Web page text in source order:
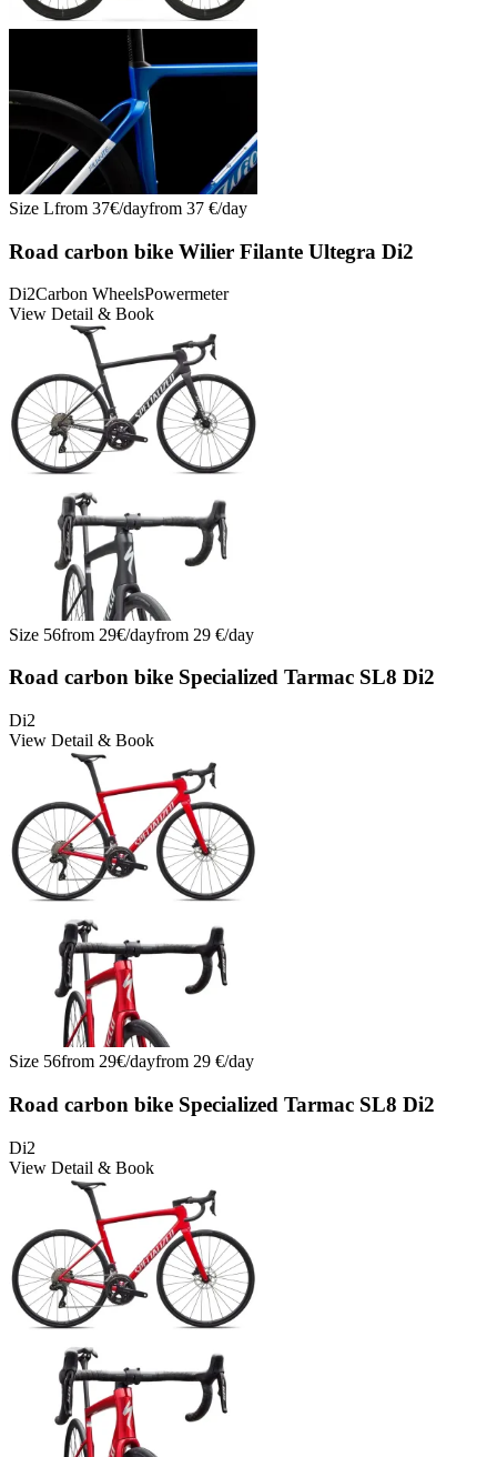
Size Lfrom 37€/dayfrom 37 €/day
Road carbon bike Wilier Filante Ultegra Di2
Di2Carbon WheelsPowermeter
View Detail & Book
Size 56from 29€/dayfrom 29 €/day
Road carbon bike Specialized Tarmac SL8 Di2
Di2
View Detail & Book
Size 56from 29€/dayfrom 29 €/day
Road carbon bike Specialized Tarmac SL8 Di2
Di2
View Detail & Book